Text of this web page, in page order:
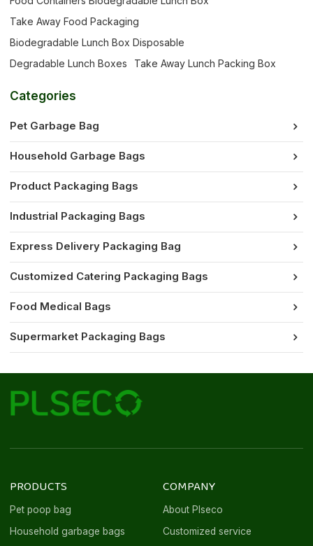
Take Away Food Packaging
Biodegradable Lunch Box Disposable
Degradable Lunch Boxes
Take Away Lunch Packing Box
Categories
Pet Garbage Bag
Household Garbage Bags
Product Packaging Bags
Industrial Packaging Bags
Express Delivery Packaging Bag
Customized Catering Packaging Bags
Food Medical Bags
Supermarket Packaging Bags
PRODUCTS
Pet poop bag
Household garbage bags
COMPANY
About Plseco
Customized service